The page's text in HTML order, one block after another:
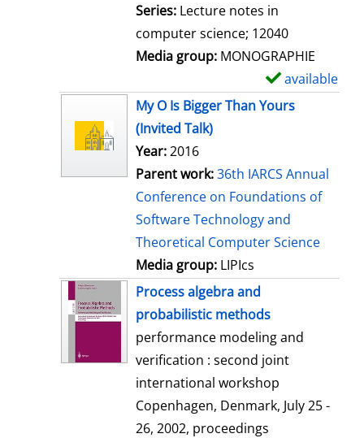
Series: Lecture notes in
computer science; 12040
Media group: MONOGRAPHIE
available
My O Is Bigger Than Yours
(Invited Talk)
Year:2016
Parent work:36th IARCS Annual
Conference on Foundations of
Software Technology and
Theoretical Computer Science
Media group: LIPIcs
Process algebra and
probabilistic methods
performance modeling and
verification : second joint
international workshop
Copenhagen, Denmark, July 25 -
26, 2002, proceedings